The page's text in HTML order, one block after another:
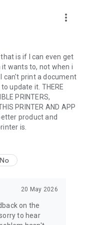
more_vert
is if I can even get
wants to, not when i
can't print a document
update it. THERE
PRINTERS,
PRINTER AND APP
product and
is.
No
20 May 2026
on the
to hear